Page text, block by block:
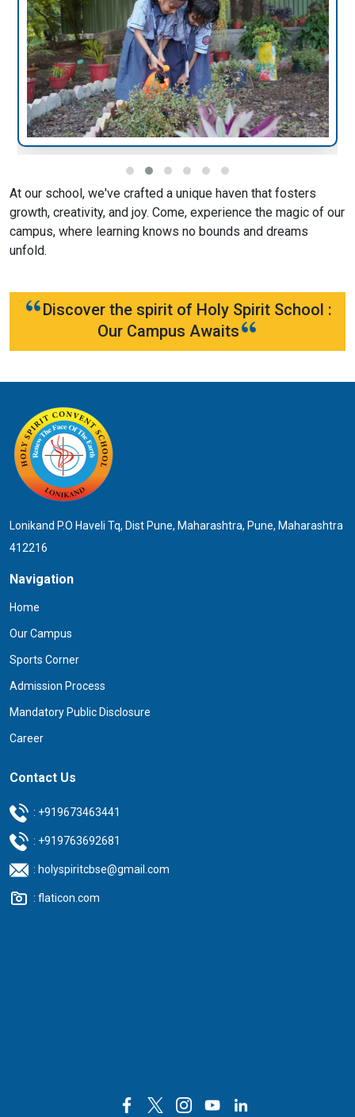
At our school, we've crafted a unique haven that fosters
growth, creativity, and joy. Come, experience the magic of our
campus, where learning knows no bounds and dreams
unfold.
Discover the spirit of Holy Spirit School :
Our Campus Awaits
Lonikand P.O Haveli Tq, Dist Pune, Maharashtra, Pune, Maharashtra
412216
Navigation
Home
Our Campus
Sports Corner
Admission Process
Mandatory Public Disclosure
Career
Contact Us
: +919673463441
: +919763692681
: holyspiritcbse@gmail.com
: flaticon.com